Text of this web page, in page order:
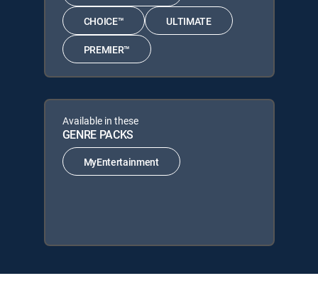
CHOICE™ ULTIMATE
PREMIER™
Available in these
GENRE PACKS
MyEntertainment